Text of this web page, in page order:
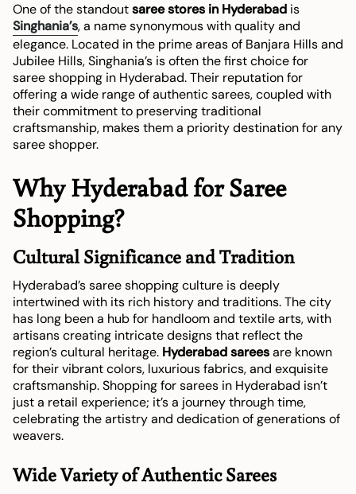
One of the standoutsaree stores in Hyderabad is
Singhania’s, a name synonymous with quality and
elegance. Located in the prime areas of Banjara Hills and
Jubilee Hills, Singhania’s is often the first choice for
saree shopping in Hyderabad. Their reputation for
offering a wide range of authentic sarees, coupled with
their commitment to preserving traditional
craftsmanship, makes them a priority destination for any
saree shopper.
Why Hyderabad for Saree
Shopping?
Cultural Significance and Tradition
Hyderabad’s saree shopping culture is deeply
intertwined with its rich history and traditions. The city
has long been a hub for handloom and textile arts, with
artisans creating intricate designs that reflect the
region’s cultural heritage. Hyderabad sareesare known
for their vibrant colors, luxurious fabrics, and exquisite
craftsmanship. Shopping for sarees in Hyderabad isn’t
just a retail experience; it’s a journey through time,
celebrating the artistry and dedication of generations of
weavers.
Wide Variety of Authentic Sarees